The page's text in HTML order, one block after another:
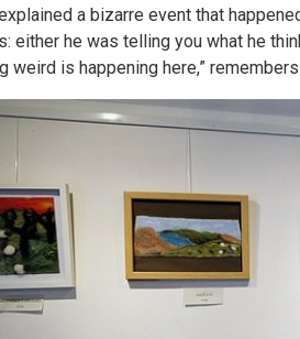
a bizarre event that
either he was telling you what he
weird is happening here,”